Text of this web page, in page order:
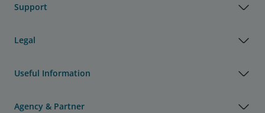
Support
Legal
Useful Information
Agency & Partner